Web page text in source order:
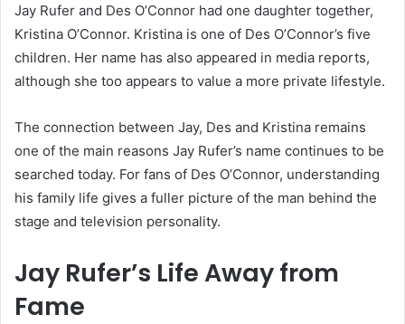
Jay Rufer and Des O’Connor had one daughter together,
Kristina O’Connor. Kristina is one of Des O’Connor’s five
children. Her name has also appeared in media reports,
although she too appears to value a more private lifestyle.
The connection between Jay, Des and Kristina remains
one of the main reasons Jay Rufer’s name continues to be
searched today. For fans of Des O’Connor, understanding
his family life gives a fuller picture of the man behind the
stage and television personality.
Jay Rufer’s Life Away from
Fame